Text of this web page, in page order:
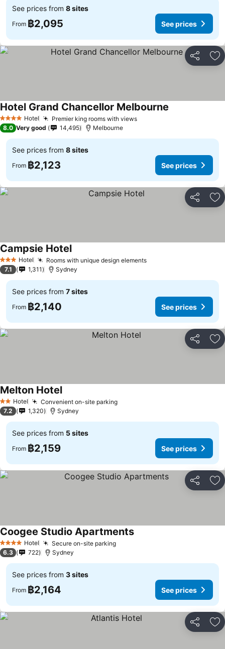
See prices from 8 sites
From ฿2,095 See prices
Share
4 Stars Hotel Premier king rooms with viewsSee prices
Hotel Grand Chancellor Melbourne
8.0 Very good 14,495 Melbourne
See prices from 8 sites
From ฿2,123 See prices
Share
3 StarsHotel Rooms with unique design elementsSee prices
Campsie HotelSee prices
7.1 1,311 Sydney
See prices from 7 sites
From ฿2,140 See prices
Share
2 StarsHotel Convenient on-site parkingSee prices
Melton HotelSee prices
7.2 1,320 Sydney
See prices from 5 sites
From ฿2,159 See prices
Share
4 Stars Hotel Secure on-site parkingSee prices
Coogee Studio ApartmentsSee prices
6.3 722 Sydney
See prices from 3 sites
From ฿2,164 See prices
Share